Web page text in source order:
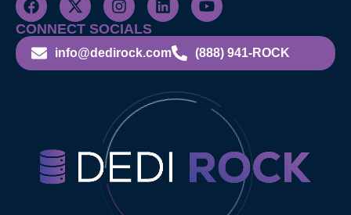
CONNECT SOCIALS
info@dedirock.com (888) 941-ROCK